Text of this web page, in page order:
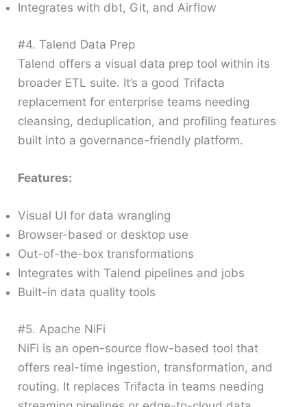
Integrates with dbt, Git, and Airflow
#4. Talend Data Prep
Talend offers a visual data prep tool within its
broader ETL suite. It’s a good Trifacta
replacement for enterprise teams needing
cleansing, deduplication, and profiling features
built into a governance-friendly platform.
Features:
Visual UI for data wrangling
Browser-based or desktop use
Out-of-the-box transformations
Integrates with Talend pipelines and jobs
Built-in data quality tools
#5. Apache NiFi
NiFi is an open-source flow-based tool that
offers real-time ingestion, transformation, and
routing. It replaces Trifacta in teams needing